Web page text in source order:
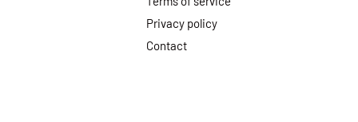
Privacy policy
Contact